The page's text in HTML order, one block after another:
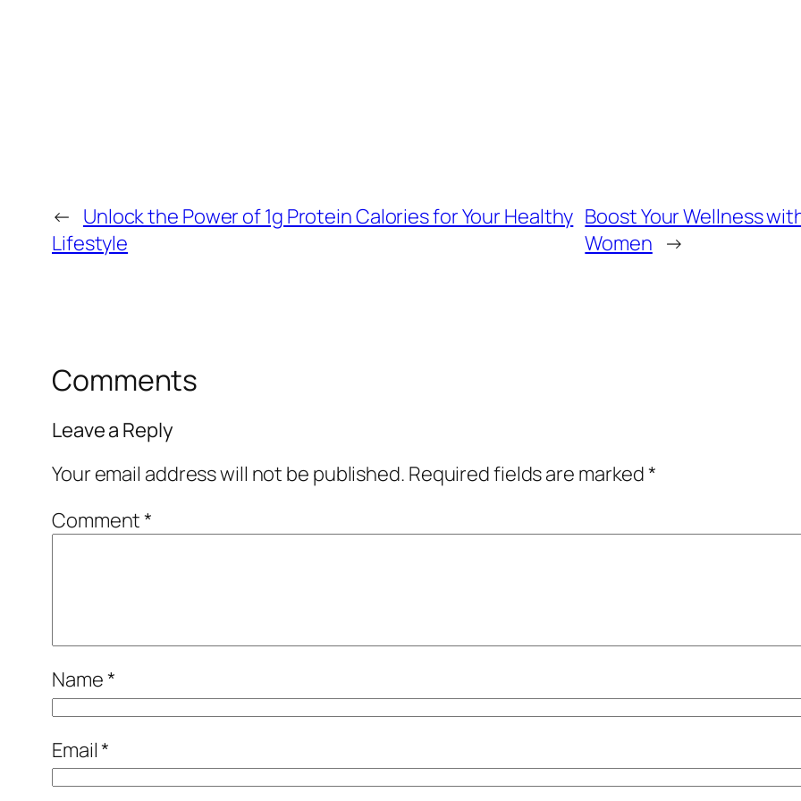
← Unlock the Power of 1g Protein Calories for Your Healthy
Lifestyle
Boost Your Wellness
Women →
Comments
Leave a Reply
Your email address will not be published. Required fields are marked*
Comment*
Name*
Email*